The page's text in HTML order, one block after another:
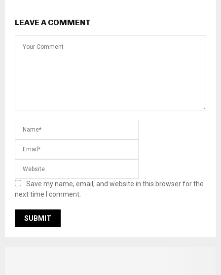
LEAVE A COMMENT
Save my name, email, and website in this browser for the
next time I comment.